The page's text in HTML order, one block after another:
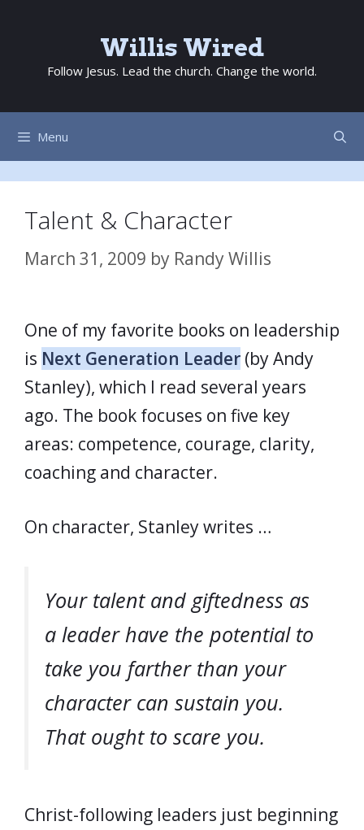
content
Willis Wired
Follow Jesus. Lead the church. Change the world.
Menu
Talent & Character
March 31, 2009 by Randy Willis
One of my favorite books on leadership
is Next Generation Leader (by Andy
Stanley), which I read several years
ago. The book focuses on five key
areas: competence, courage, clarity,
coaching and character.
On character, Stanley writes …
Your talent and giftedness as
a leader have the potential to
take you farther than your
character can sustain you.
That ought to scare you.
Christ-following leaders just beginning